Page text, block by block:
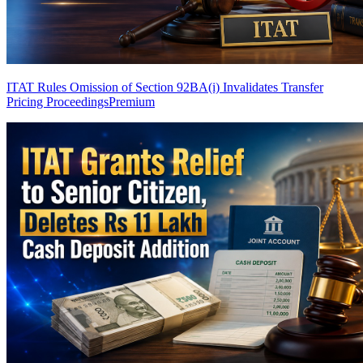
ITAT Rules Omission of Section 92BA(i) Invalidates Transfer
Pricing ProceedingsPremium